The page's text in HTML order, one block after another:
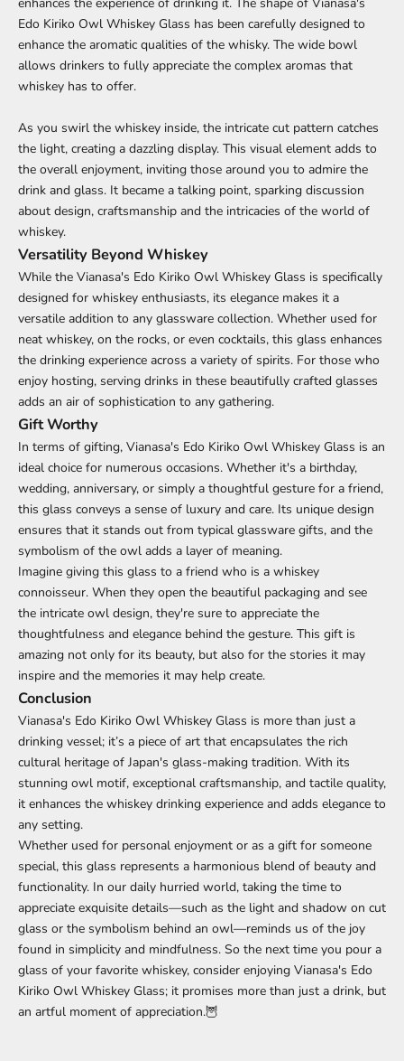
Edo Kiriko Owl Whiskey Glass has been carefully designed to
enhance the aromatic qualities of the whisky. The wide bowl
allows drinkers to fully appreciate the complex aromas that
whiskey has to offer.
As you swirl the whiskey inside, the intricate cut pattern catches
the light, creating a dazzling display. This visual element adds to
the overall enjoyment, inviting those around you to admire the
drink and glass. It became a talking point, sparking discussion
about design, craftsmanship and the intricacies of the world of
whiskey.
Versatility Beyond Whiskey
While the Vianasa's Edo Kiriko Owl Whiskey Glass is specifically
designed for whiskey enthusiasts, its elegance makes it a
versatile addition to any glassware collection. Whether used for
neat whiskey, on the rocks, or even cocktails, this glass enhances
the drinking experience across a variety of spirits. For those who
enjoy hosting, serving drinks in these beautifully crafted glasses
adds an air of sophistication to any gathering.
Gift Worthy
In terms of gifting, Vianasa's Edo Kiriko Owl Whiskey Glass is an
ideal choice for numerous occasions. Whether it's a birthday,
wedding, anniversary, or simply a thoughtful gesture for a friend,
this glass conveys a sense of luxury and care. Its unique design
ensures that it stands out from typical glassware gifts, and the
symbolism of the owl adds a layer of meaning.
Imagine giving this glass to a friend who is a whiskey
connoisseur. When they open the beautiful packaging and see
the intricate owl design, they're sure to appreciate the
thoughtfulness and elegance behind the gesture. This gift is
amazing not only for its beauty, but also for the stories it may
inspire and the memories it may help create.
Conclusion
Vianasa's Edo Kiriko Owl Whiskey Glass is more than just a
drinking vessel; it’s a piece of art that encapsulates the rich
cultural heritage of Japan's glass-making tradition. With its
stunning owl motif, exceptional craftsmanship, and tactile quality,
it enhances the whiskey drinking experience and adds elegance to
any setting.
Whether used for personal enjoyment or as a gift for someone
special, this glass represents a harmonious blend of beauty and
functionality. In our daily hurried world, taking the time to
appreciate exquisite details—such as the light and shadow on cut
glass or the symbolism behind an owl—reminds us of the joy
found in simplicity and mindfulness. So the next time you pour a
glass of your favorite whiskey, consider enjoying Vianasa's Edo
Kiriko Owl Whiskey Glass; it promises more than just a drink, but
an artful moment of appreciation.🦉